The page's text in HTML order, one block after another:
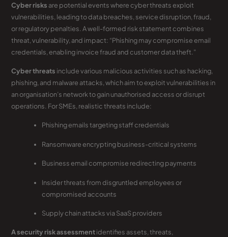
Cyber risks are potential events where cyber threats exploit
vulnerabilities, leading to data breaches, service disruption, fraud,
or regulatory penalties. A well-formed risk statement combines
threat, vulnerability, and impact: “Phishing may compromise email
credentials, enabling invoice fraud and customer data theft.”
Cyber threats include various malicious activities such as hacking,
phishing, and malware attacks, which aim to exploit vulnerabilities in
an organisation’s network to gain unauthorised access or disrupt
operations. For SMEs, realistic threats include:
Phishing emails targeting staff credentials
Ransomware encrypting business-critical systems
Business email compromise redirecting payments
Insider threats from disgruntled employees or
compromised accounts
Supply chain attacks via SaaS providers
A security risk assessmentidentifies assets, threats,